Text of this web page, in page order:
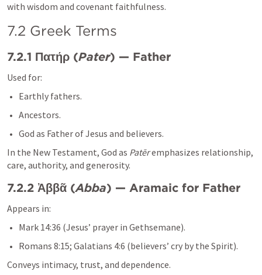
with wisdom and covenant faithfulness.
7.2 Greek Terms
7.2.1 Πατήρ (Patēr) — Father
Used for:
Earthly fathers.
Ancestors.
God as Father of Jesus and believers.
In the New Testament, God as Patēr emphasizes relationship,
care, authority, and generosity.
7.2.2 Ἀββᾶ (Abba) — Aramaic for Father
Appears in:
Mark 14:36 (Jesus’ prayer in Gethsemane).
Romans 8:15; Galatians 4:6 (believers’ cry by the Spirit).
Conveys intimacy, trust, and dependence.